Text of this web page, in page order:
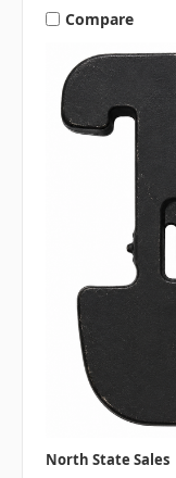
Compare
North State Sales